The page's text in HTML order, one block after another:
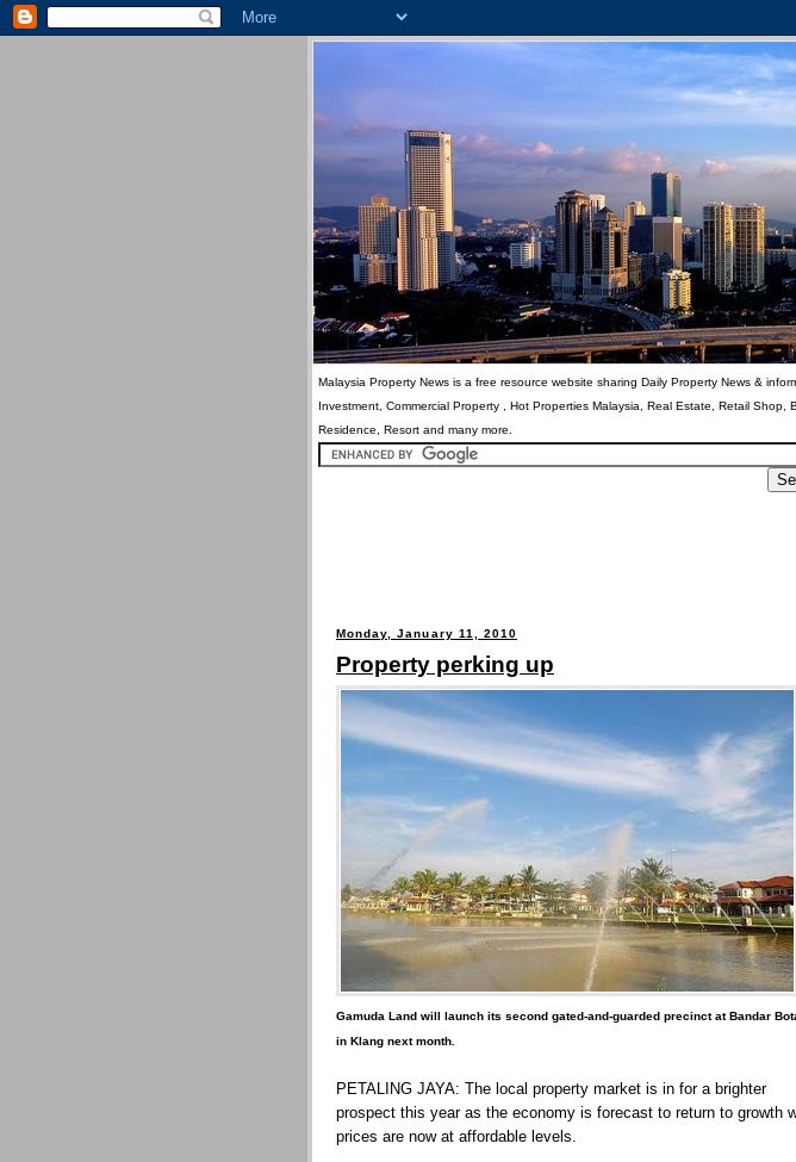
Malaysia Property News is a free resource website sharing Daily Property News &
Investment, Commercial Property , Hot Properties Malaysia, Real Estate, Retail Shop,
Residence, Resort and many more.
Monday, January 11, 2010
Property perking up
Gamuda Land will launch its second gated-and-guarded precinct at Bandar
in Klang next month.
PETALING JAYA: The local property market is in for a brighter
prospect this year as the economy is forecast to return to growth
prices are now at affordable levels.